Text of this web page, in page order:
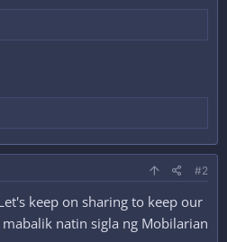
#2
keep on sharing to keep our
natin sigla ng Mobilarian